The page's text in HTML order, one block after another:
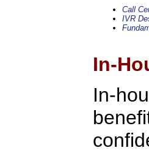
Call
IVR
In-
In-